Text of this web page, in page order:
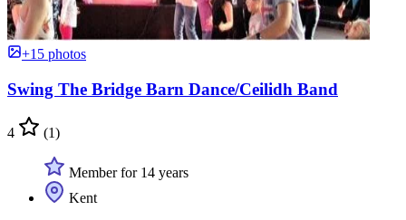
+15 photos
Swing The Bridge Barn Dance/Ceilidh Band
4 (1)
Member for 14 years
Kent